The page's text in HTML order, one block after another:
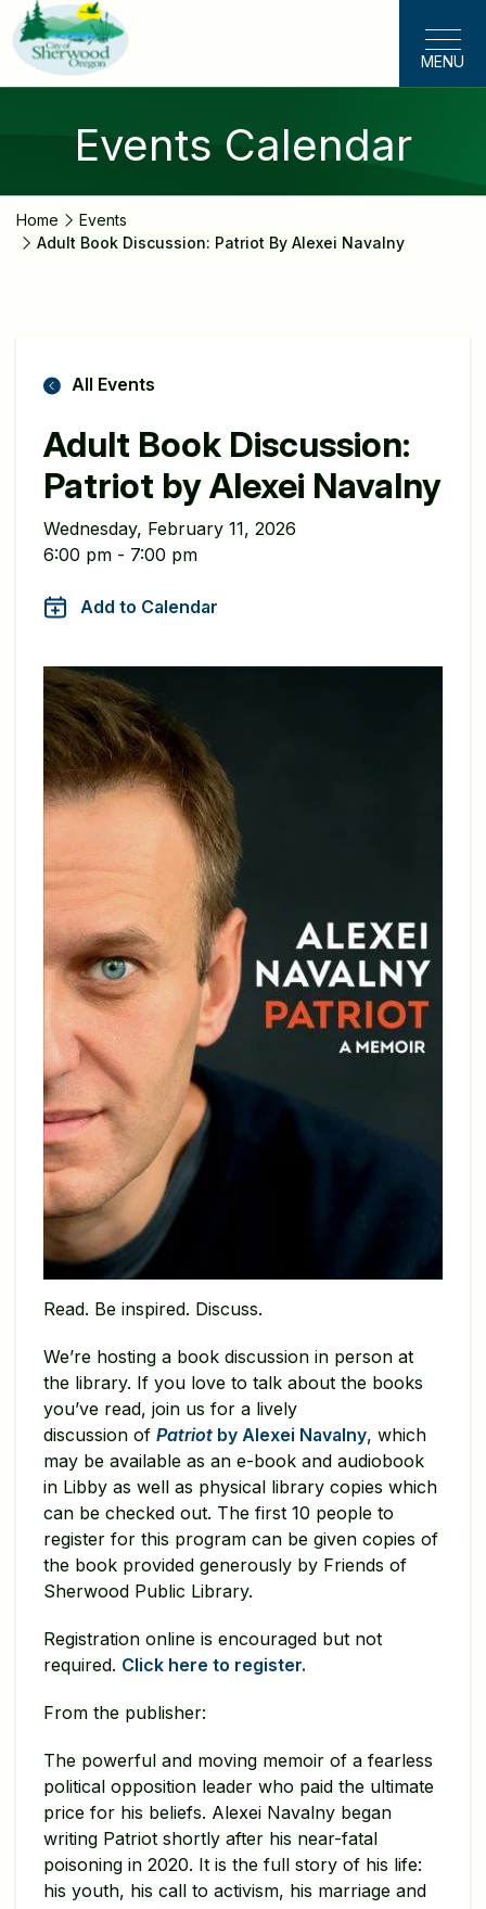
Skip
to
main
content
MENU
Events Calendar
Home
Events
Adult Book Discussion: Patriot By Alexei Navalny
All Events
Adult Book Discussion:
Patriot by Alexei Navalny
Wednesday, February 11, 2026
6:00 pm - 7:00 pm
Add to Calendar
Read. Be inspired. Discuss.
We’re hosting a book discussion in person at
the library. If you love to talk about the books
you’ve read, join us for a lively
discussion of Patriot by Alexei Navalny, which
may be available as an e-book and audiobook
in Libby as well as physical library copies which
can be checked out. The first 10 people to
register for this program can be given copies of
the book provided generously by Friends of
Sherwood Public Library.
Registration online is encouraged but not
required. Click here to register.
From the publisher:
The powerful and moving memoir of a fearless
political opposition leader who paid the ultimate
price for his beliefs. Alexei Navalny began
writing Patriot shortly after his near-fatal
poisoning in 2020. It is the full story of his life:
his youth, his call to activism, his marriage and